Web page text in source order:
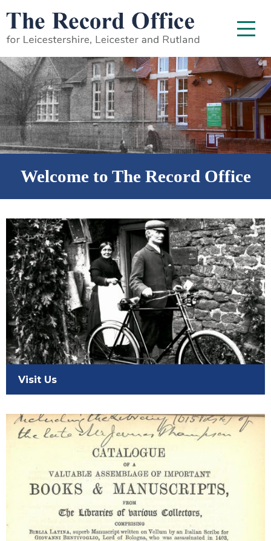
SKIP TO CONTENT
Menu
Welcome to The Record Office
Visit Us